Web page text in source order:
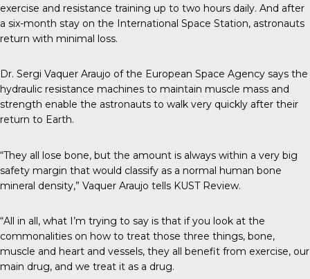
exercise and resistance training up to two hours daily. And after
a six-month stay on the International Space Station, astronauts
return with minimal loss.
Dr. Sergi Vaquer Araujo of the European Space Agency says the
hydraulic resistance machines to maintain muscle mass and
strength enable the astronauts to walk very quickly after their
return to Earth.
“They all lose bone, but the amount is always within a very big
safety margin that would classify as a normal human bone
mineral density,” Vaquer Araujo tells KUST Review.
“All in all, what I’m trying to say is that if you look at the
commonalities on how to treat those three things, bone,
muscle and heart and vessels, they all benefit from exercise, our
main drug, and we treat it as a drug.